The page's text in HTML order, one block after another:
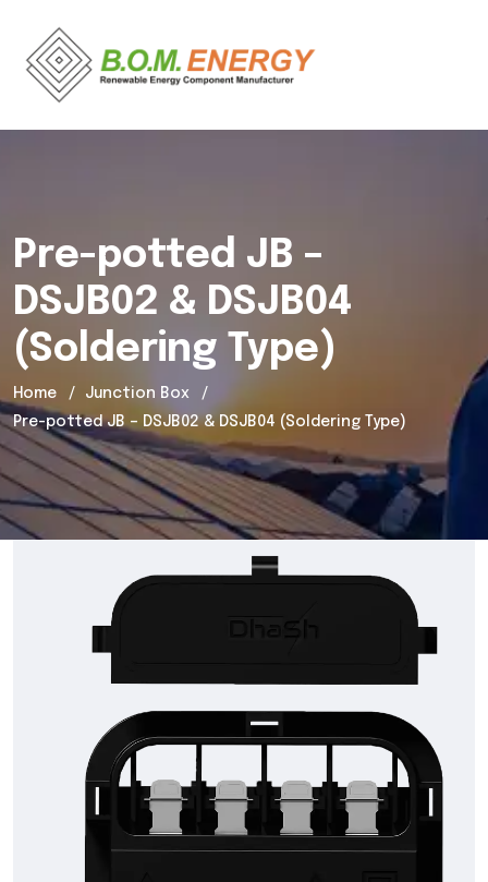
Pre-potted JB –
DSJB02 & DSJB04
(Soldering Type)
Home
Junction Box
Pre-potted JB – DSJB02 & DSJB04 (Soldering Type)